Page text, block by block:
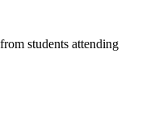
students attending